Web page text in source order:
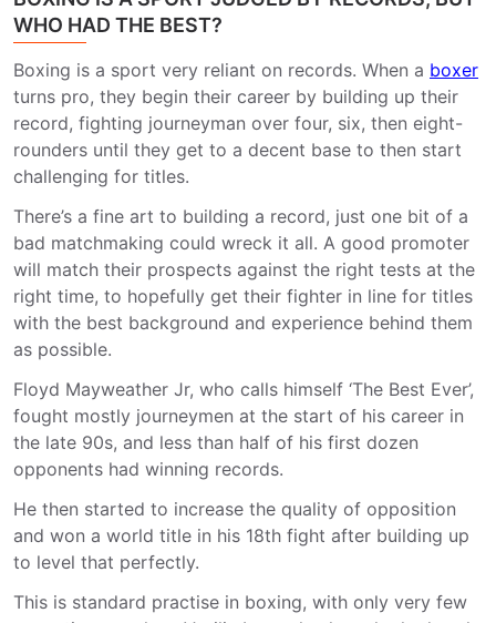
WHO HAD THE BEST?
Boxing is a sport very reliant on records. When a boxer
turns pro, they begin their career by building up their
record, fighting journeyman over four, six, then eight-
rounders until they get to a decent base to then start
challenging for titles.
There’s a fine art to building a record, just one bit of a
bad matchmaking could wreck it all. A good promoter
will match their prospects against the right tests at the
right time, to hopefully get their fighter in line for titles
with the best background and experience behind them
as possible.
Floyd Mayweather Jr, who calls himself ‘The Best Ever’,
fought mostly journeymen at the start of his career in
the late 90s, and less than half of his first dozen
opponents had winning records.
He then started to increase the quality of opposition
and won a world title in his 18th fight after building up
to level that perfectly.
This is standard practise in boxing, with only very few